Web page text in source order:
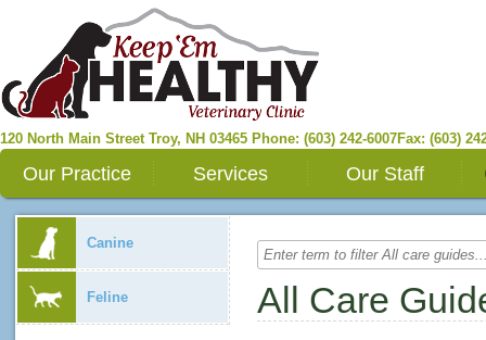
120 North Main Street Troy, NH 03465 Phone: (603) 242-6007Fax: (603)
Our Practice Services Our Staff
Canine
Feline All Care